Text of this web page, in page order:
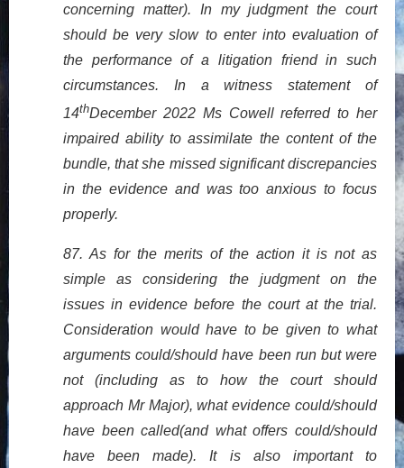
concerning matter). In my judgment the court
should be very slow to enter into evaluation of
the performance of a litigation friend in such
circumstances. In a witness statement of
14thDecember 2022 Ms Cowell referred to her
impaired ability to assimilate the content of the
bundle, that she missed significant discrepancies
in the evidence and was too anxious to focus
properly.
87. As for the merits of the action it is not as
simple as considering the judgment on the
issues in evidence before the court at the trial.
Consideration would have to be given to what
arguments could/should have been run but were
not (including as to how the court should
approach Mr Major), what evidence could/should
have been called(and what offers could/should
have been made). It is also important to